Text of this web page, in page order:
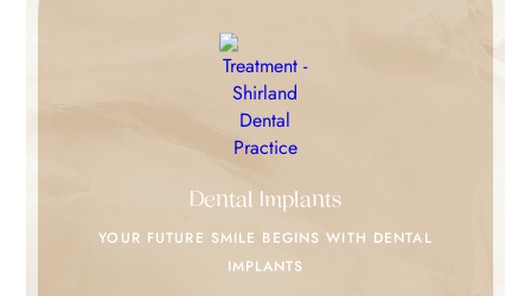
Dental Implants
YOUR FUTURE SMILE BEGINS WITH DENTAL
IMPLANTS